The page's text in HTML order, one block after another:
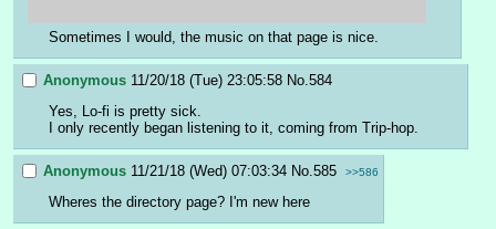
Sometimes I would, the music on that page is nice.
Anonymous 11/20/18 (Tue) 23:05:58 No. 584
Yes, Lo-fi is pretty sick.
I only recently began listening to it, coming from Trip-hop.
Anonymous 11/21/18 (Wed) 07:03:34 No. 585 >>586
Wheres the directory page? I'm new here